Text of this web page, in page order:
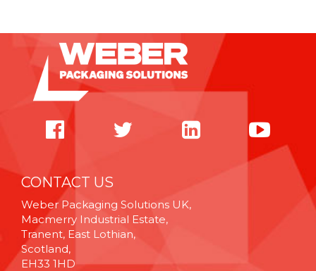
CONTACT US
Weber Packaging Solutions UK,
Macmerry Industrial Estate,
Tranent, East Lothian,
Scotland,
EH33 1HD